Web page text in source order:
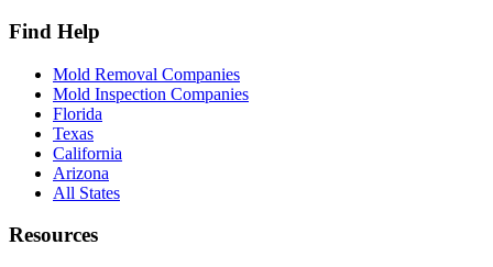
Find Help
Mold Removal Companies
Mold Inspection Companies
Florida
Texas
California
Arizona
All States
Resources